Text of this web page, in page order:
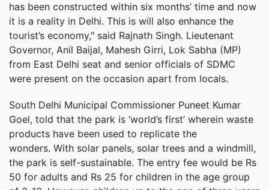
has been constructed within six months’ time and now
it is a reality in Delhi. This is will also enhance the
tourist’s economy," said Rajnath Singh. Lieutenant
Governor, Anil Baijal, Mahesh Girri, Lok Sabha (MP)
from East Delhi seat and senior officials of SDMC
were present on the occasion apart from locals.
South Delhi Municipal Commissioner Puneet Kumar
Goel, told that the park is ‘world’s first’ wherein waste
products have been used to replicate the
wonders. With solar panels, solar trees and a windmill,
the park is self-sustainable. The entry fee would be Rs
50 for adults and Rs 25 for children in the age group